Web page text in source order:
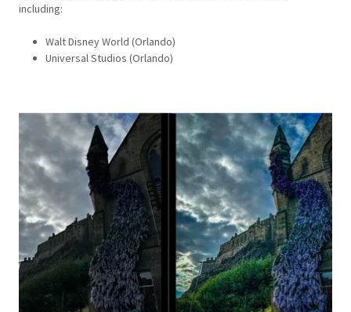
including:
Walt Disney World (Orlando)
Universal Studios (Orlando)